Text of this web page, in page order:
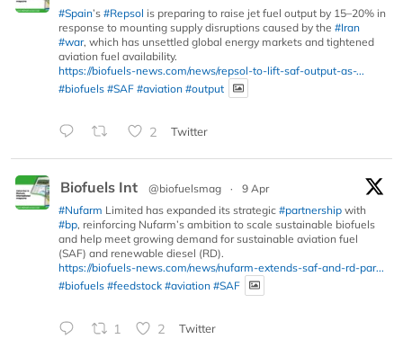
#Spain’s #Repsol is preparing to raise jet fuel output by 15–20% in
response to mounting supply disruptions caused by the #Iran
#war, which has unsettled global energy markets and tightened
aviation fuel availability.
https://biofuels-news.com/news/repsol-to-lift-saf-output-as-...
#biofuels #SAF #aviation #output
2 Twitter
Biofuels Int @biofuelsmag ·
9 Apr
#Nufarm Limited has expanded its strategic #partnership with
#bp, reinforcing Nufarm’s ambition to scale sustainable biofuels
and help meet growing demand for sustainable aviation fuel
(SAF) and renewable diesel (RD).
https://biofuels-news.com/news/nufarm-extends-saf-and-rd-par...
#biofuels #feedstock #aviation #SAF
1 2 Twitter